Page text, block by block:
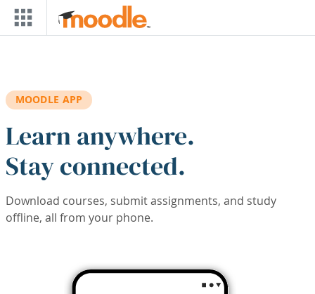
Skip to main content
MOODLE APP
Learn anywhere.
Stay connected.
Download courses, submit assignments, and study
offline, all from your phone.